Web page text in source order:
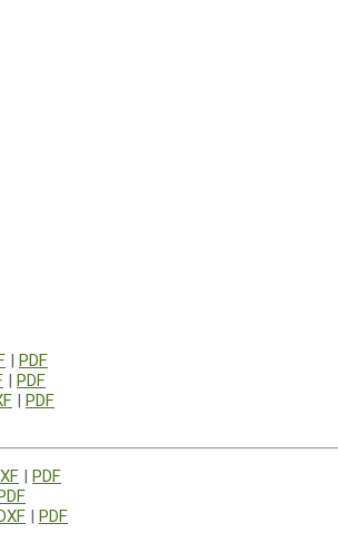
| PDF
| PDF
| PDF
| PDF
| PDF